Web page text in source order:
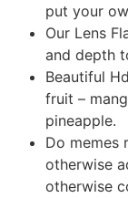
put your
Our Lens
and depth
Beautiful
fruit –
pineapple.
Do memes
otherwise
otherwise